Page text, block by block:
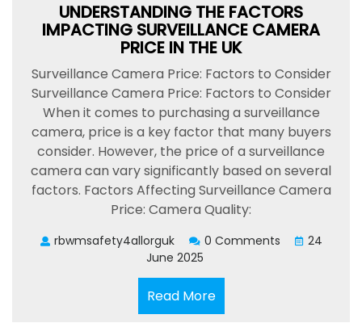
UNDERSTANDING THE FACTORS
IMPACTING SURVEILLANCE CAMERA
PRICE IN THE UK
Surveillance Camera Price: Factors to Consider
Surveillance Camera Price: Factors to Consider
When it comes to purchasing a surveillance
camera, price is a key factor that many buyers
consider. However, the price of a surveillance
camera can vary significantly based on several
factors. Factors Affecting Surveillance Camera
Price: Camera Quality:
rbwmsafety4allorguk 0 Comments
24
June 2025
Read MoreRead
More